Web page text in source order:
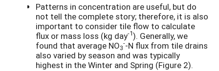
Patterns in concentration are useful, but do
not tell the complete story; therefore, it is also
important to consider tile flow to calculate
flux or mass loss (kg day-1). Generally, we
found that average NO3
--N flux from tile drains
also varied by season and was typically
highest in the Winter and Spring (Figure 2).